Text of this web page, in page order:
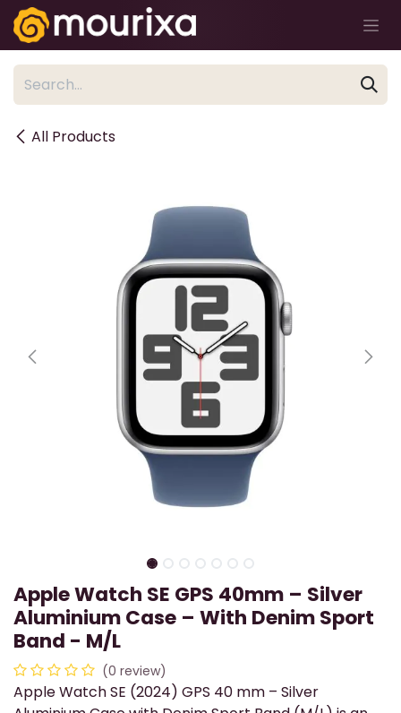
Skip to Content
All Products
Apple Watch SE GPS 40mm – Silver
Aluminium Case – With Denim Sport
Band - M/L
(0 review)
Apple Watch SE (2024) GPS 40 mm – Silver